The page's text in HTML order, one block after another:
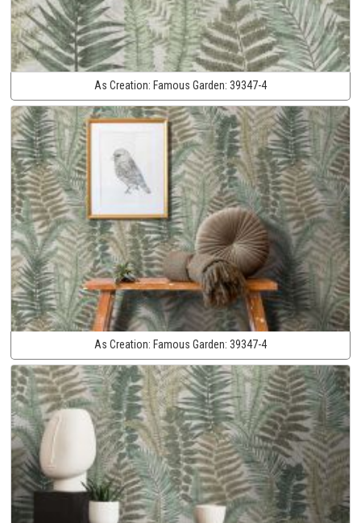
As Creation: Famous Garden: 39347-4
As Creation: Famous Garden: 39347-4